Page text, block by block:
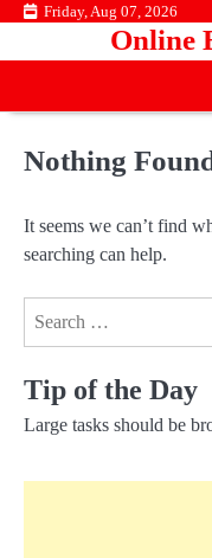
Skip Friday, Aug 07, 2026
Online
Nothing
It seems we can’t find
searching can help.
Tip of the Day
Large tasks should be